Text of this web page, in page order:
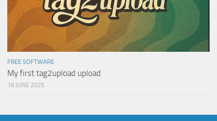
FREE SOFTWARE
My first tag2upload upload
19 JUNE 2025